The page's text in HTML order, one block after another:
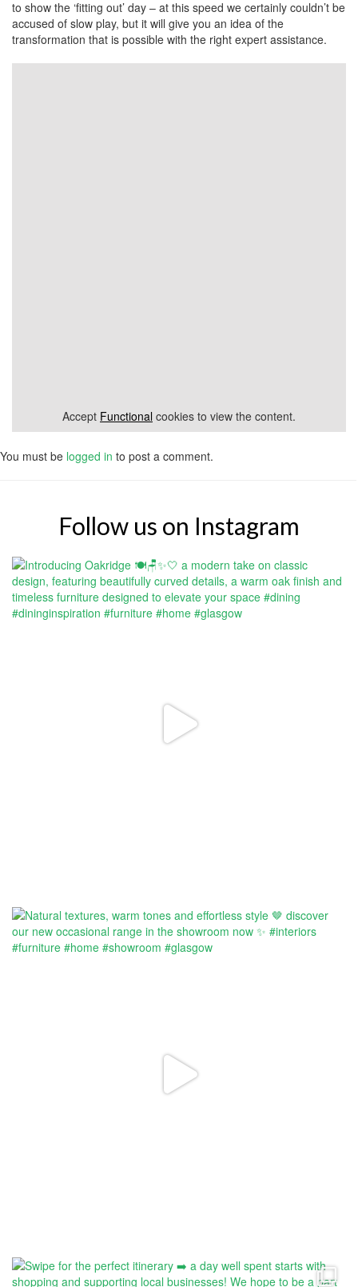
to show the ‘fitting out’ day – at this speed we certainly couldn’t be
accused of slow play, but it will give you an idea of the
transformation that is possible with the right expert assistance.
Accept Functional cookies to view the content.
You must be logged in to post a comment.
Follow us on Instagram